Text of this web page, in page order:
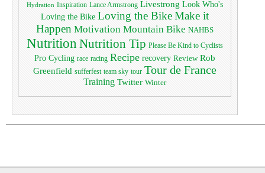
Hydration Inspiration Lance Armstrong Livestrong Look Who's
Loving the Bike Loving the BikeMake it
Happen Motivation Mountain Bike NAHBS
Nutrition Nutrition Tip Please Be Kind to Cyclists
Pro Cycling race racing Recipe recovery Review Rob
Greenfield sufferfest team sky tour Tour de France
Training Twitter Winter